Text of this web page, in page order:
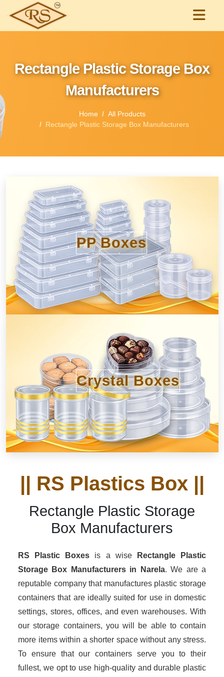
Rectangle Plastic Storage Box
Manufacturers
Home
All Products
Rectangle Plastic Storage Box Manufacturers
PP Boxes
Crystal Boxes
|| RS Plastics Box ||
Rectangle Plastic Storage
Box Manufacturers
RS Plastic Boxes is a wise
Rectangle Plastic
Storage Box Manufacturers in Narela. We are a
reputable company that manufactures plastic storage
containers that are ideally suited for use in domestic
settings, stores, offices, and even warehouses. With
our storage containers, you will be able to contain
more items within a shorter space without any stress.
To ensure that our containers serve you to their
fullest, we opt to use high-quality and durable plastic